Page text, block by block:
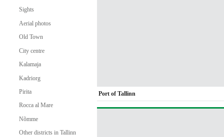
Sights
Aerial photos
Old Town
City centre
Kalamaja
Kadriorg
Pirita
Rocca al Mare
Nõmme
Other districts in Tallinn
Port of Tallinn